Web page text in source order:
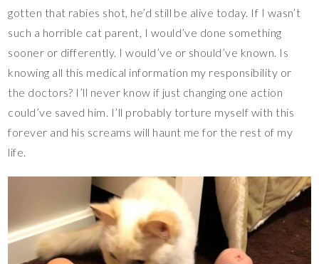
gotten that rabies shot, he’d still be alive today. If I wasn’t
such a horrible cat parent, I would’ve done something
sooner or differently. I would’ve or should’ve known. Is
knowing all this medical information my responsibility or
the doctors? I’ll never know if just changing one action
could’ve saved him. I’ll probably torture myself with this
forever and his screams will haunt me for the rest of my
life.